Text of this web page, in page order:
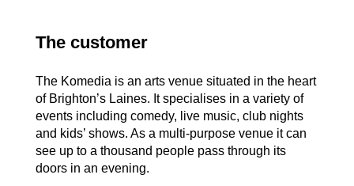
The customer
The Komedia is an arts venue situated in the heart
of Brighton’s Laines. It specialises in a variety of
events including comedy, live music, club nights
and kids’ shows. As a multi-purpose venue it can
see up to a thousand people pass through its
doors in an evening.